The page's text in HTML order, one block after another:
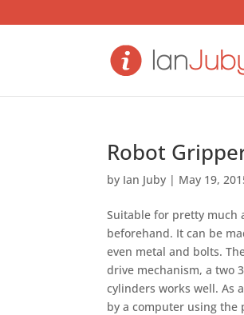
Robot
by Ian Juby | May 19,
Suitable for pretty much
beforehand. It can be
even metal and bolts.
drive mechanism, a two
cylinders works well. As
by a computer using the